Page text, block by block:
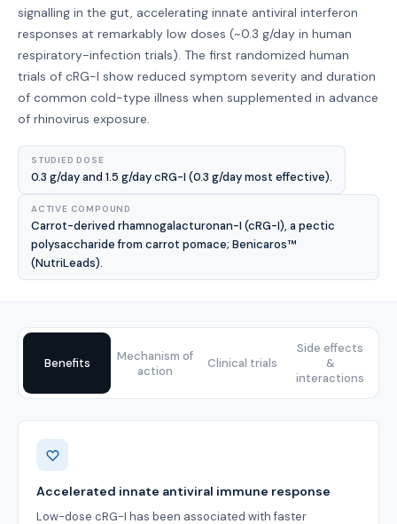
signalling in the gut, accelerating innate antiviral interferon
responses at remarkably low doses (~0.3 g/day in human
respiratory-infection trials). The first randomized human
trials of cRG-I show reduced symptom severity and duration
of common cold-type illness when supplemented in advance
of rhinovirus exposure.
STUDIED DOSE
0.3 g/day and 1.5 g/day cRG-I (0.3 g/day most effective).
ACTIVE COMPOUND
Carrot-derived rhamnogalacturonan-I (cRG-I), a pectic
polysaccharide from carrot pomace; Benicaros™
(NutriLeads).
Benefits
Mechanism of
action
Clinical trials
Side effects
&
interactions
Benefits
Accelerated innate antiviral immune response
Low-dose cRG-I has been associated with faster